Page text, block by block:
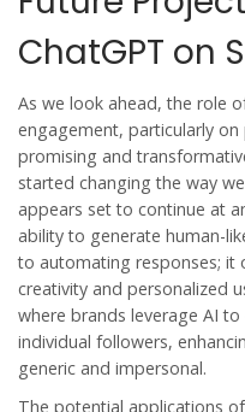
ChatGPT on
As we look ahead, the role
engagement, particularly
promising and
started changing the way
appears set to continue at
ability to generate human-
to automating responses; it
creativity and personalized
where brands leverage AI
individual followers,
generic and impersonal.
The potential applications